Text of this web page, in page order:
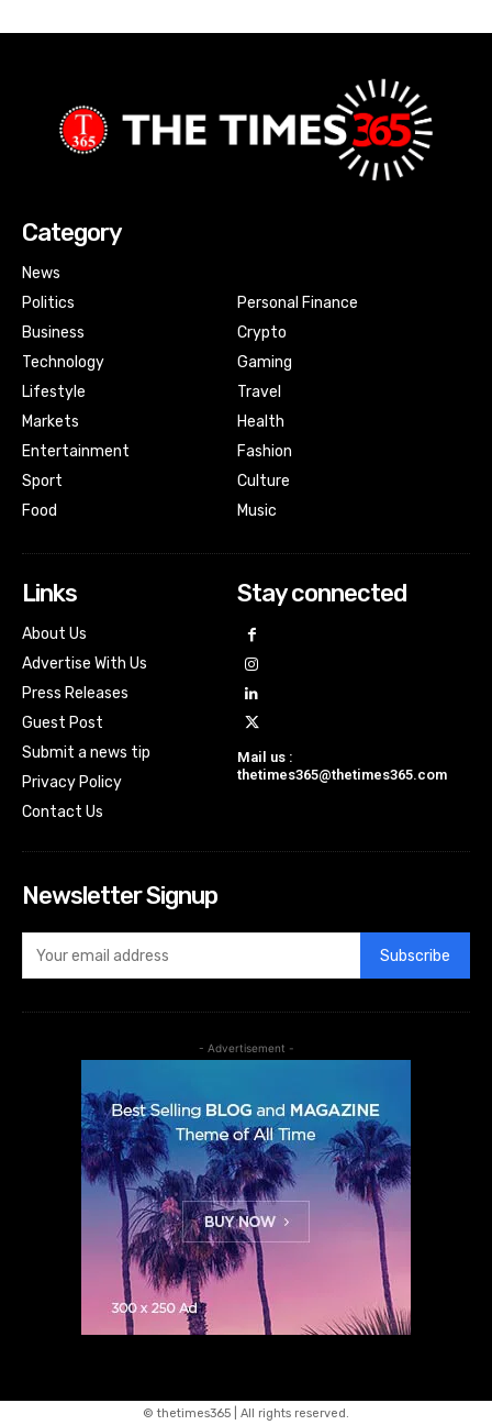
Category
News
Politics
Business
Technology
Lifestyle
Markets
Entertainment
Sport
Food
Personal Finance
Crypto
Gaming
Travel
Health
Fashion
Culture
Music
Links
About Us
Advertise With Us
Press Releases
Guest Post
Submit a news tip
Privacy Policy
Contact Us
Stay connected
Mail us :
thetimes365@thetimes365.com
Newsletter Signup
Subscribe
- Advertisement -
© thetimes365 | All rights reserved.